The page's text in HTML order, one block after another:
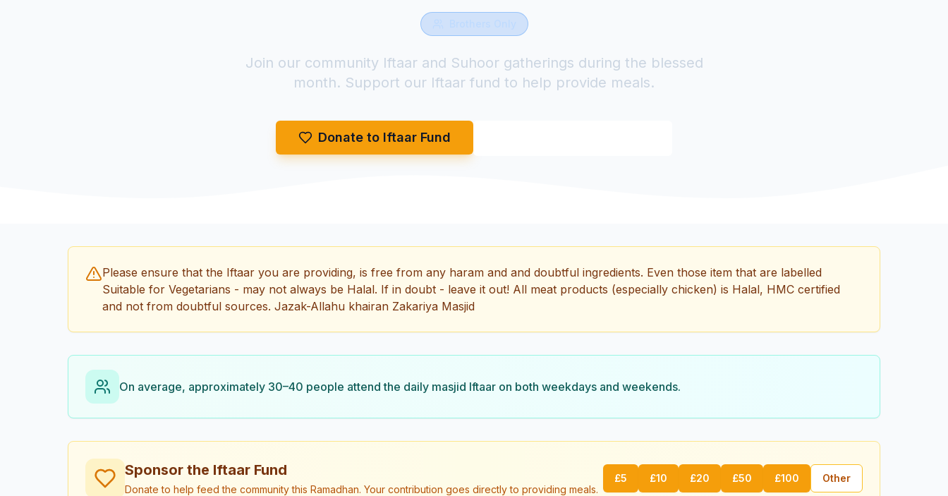
Join our community Iftaar and Suhoor gatherings during the blessed
month. Support our Iftaar fund to help provide meals.
Donate to Iftaar Fund
Please ensure that the Iftaar you are providing, is free from any haram and and doubtful ingredients. Even those item that are labelled
Suitable for Vegetarians - may not always be Halal. If in doubt - leave it out! All meat products (especially chicken) is Halal, HMC certified
and not from doubtful sources. Jazak-Allahu khairan Zakariya Masjid
On average, approximately 30–40 people attend the daily masjid Iftaar on both weekdays and weekends.
Sponsor the Iftaar Fund
Donate to help feed the community this Ramadhan. Your contribution goes directly to providing meals.
£5 £10 £20 £50 £100 Other